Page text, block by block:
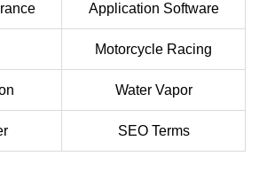
Application Software
Motorcycle Racing
Water Vapor
SEO Terms